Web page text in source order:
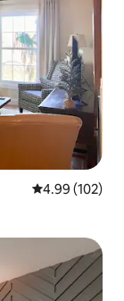
4.99 out of 5
4.99 (102)